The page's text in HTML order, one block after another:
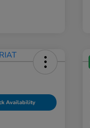
Availability